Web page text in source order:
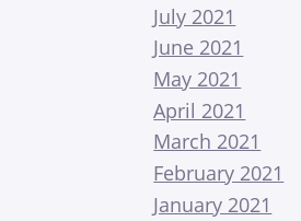
July 2021
June 2021
May 2021
April 2021
March 2021
February 2021
January 2021